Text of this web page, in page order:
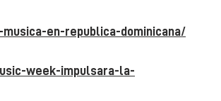
en-republica-dominicana/
week-impulsara-la-